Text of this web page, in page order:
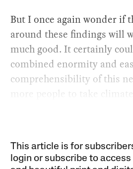
But I once again wonder if
around these findings will
much good. It certainly
combined enormity and
comprehensibility of this
more people to take
This article is for
login or subscribe to